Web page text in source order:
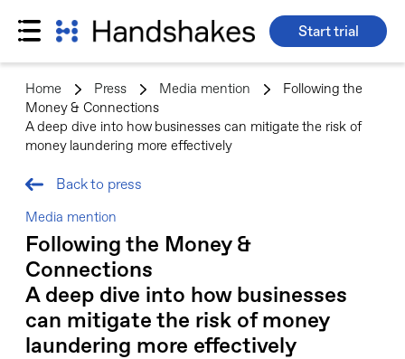
Skip
content
Start trial
Home > Press > Media mention >
Following the
Money & Connections
A deep dive into how businesses can mitigate the risk of
money laundering more effectively
Back to press
Media mention
Following the Money &
Connections
A deep dive into how businesses
can mitigate the risk of money
laundering more effectively